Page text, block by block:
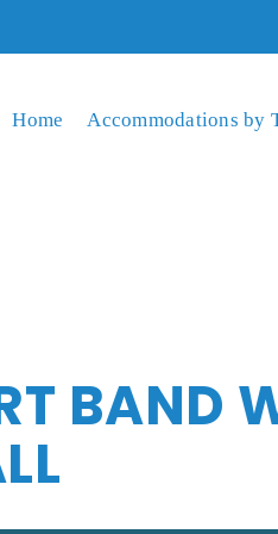
Home Accommodations by
BAND